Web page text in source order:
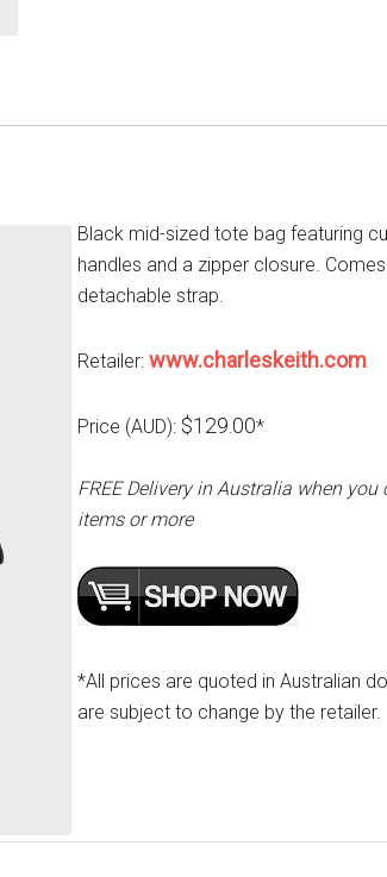
Black mid-sized tote bag featuring
handles and a zipper closure.
detachable strap.
Retailer: www.charleskeith.com
Price (AUD): $129.00*
FREE Delivery in Australia when you
items or more
*All prices are quoted in Australian
are subject to change by the retailer.